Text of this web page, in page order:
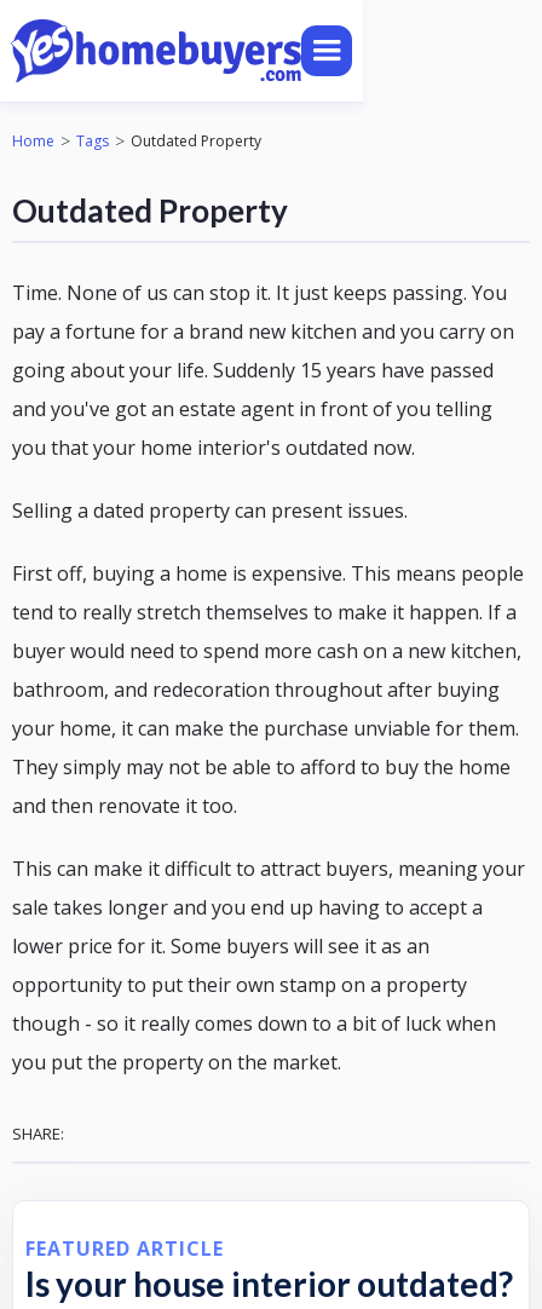
Home > Tags > Outdated Property
Outdated Property
Time. None of us can stop it. It just keeps passing. You
pay a fortune for a brand new kitchen and you carry on
going about your life. Suddenly 15 years have passed
and you've got an estate agent in front of you telling
you that your home interior's outdated now.
Selling a dated property can present issues.
First off, buying a home is expensive. This means people
tend to really stretch themselves to make it happen. If a
buyer would need to spend more cash on a new kitchen,
bathroom, and redecoration throughout after buying
your home, it can make the purchase unviable for them.
They simply may not be able to afford to buy the home
and then renovate it too.
This can make it difficult to attract buyers, meaning your
sale takes longer and you end up having to accept a
lower price for it. Some buyers will see it as an
opportunity to put their own stamp on a property
though - so it really comes down to a bit of luck when
you put the property on the market.
SHARE:
FEATURED ARTICLE
Is your house interior outdated?